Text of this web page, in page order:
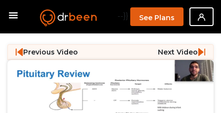
--}} See Plans
Previous Video Next Video